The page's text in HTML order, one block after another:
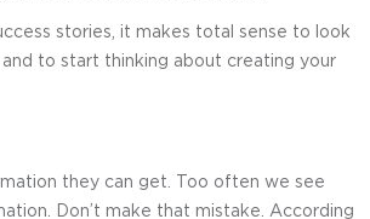
stories, it makes total sense to look
to start thinking about creating your
they can get. Too often we see
Don’t make that mistake. According